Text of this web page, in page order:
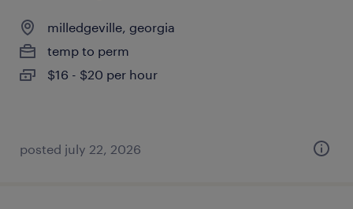
milledgeville, georgia
temp to perm
$16 - $20 per hour
posted july 22, 2026